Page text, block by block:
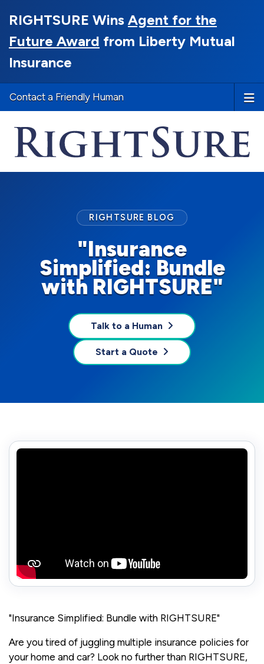
RIGHTSURE Wins Agent for the
Future Award from Liberty Mutual
Insurance
Contact a Friendly Human
"Insurance
Simplified: Bundle
with RIGHTSURE"
RIGHTSURE BLOG
Talk to a Human
Start a Quote
"Insurance Simplified: Bundle with RIGHTSURE"
Are you tired of juggling multiple insurance policies for
your home and car? Look no further than RIGHTSURE,